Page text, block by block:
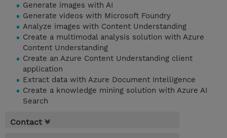
Generate images with AI
Generate videos with Microsoft Foundry
Analyze images with Content Understanding
Create a multimodal analysis solution with Azure
Content Understanding
Create an Azure Content Understanding client
application
Extract data with Azure Document Intelligence
Create a knowledge mining solution with Azure AI
Search
Contact